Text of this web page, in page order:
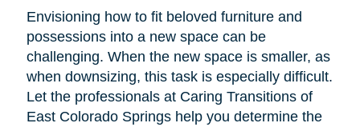
Envisioning how to fit beloved furniture and
possessions into a new space can be
challenging. When the new space is smaller, as
when downsizing, this task is especially difficult.
Let the professionals at Caring Transitions of
East Colorado Springs help you determine the